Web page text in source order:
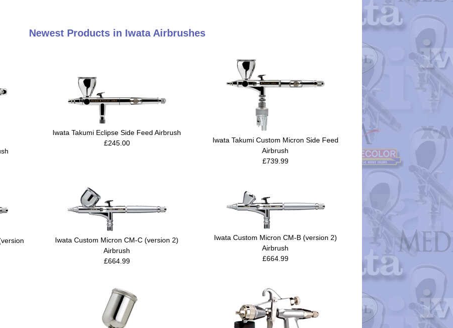
Newest Products in Iwata Airbrushes
Iwata Takumi Eclipse Side Feed Airbrush
£245.00
Iwata Takumi Custom Micron Side Feed
Airbrush
£739.99
Iwata Custom Micron CM-C (version 2)
Airbrush
£664.99
Iwata Custom Micron CM-B (version 2)
Airbrush
£664.99